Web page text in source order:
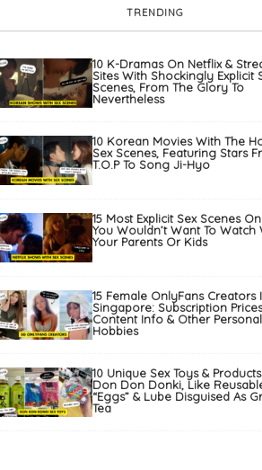
TRENDING
10 K-Dramas On Netflix &
Sites With Shockingly Explicit
Scenes, From The Glory To
Nevertheless
10 Korean Movies With The
Sex Scenes, Featuring Stars
T.O.P To Song Ji-Hyo
15 Most Explicit Sex Scenes
You Wouldn’t Want To Watch
Your Parents Or Kids
15 Female OnlyFans Creators
Singapore: Subscription
Content Info & Other Personal
Hobbies
10 Unique Sex Toys &
Don Don Donki, Like
“Eggs” & Lube Disguised As
Tea